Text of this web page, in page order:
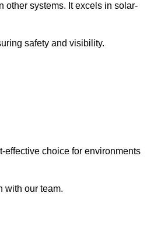
other systems. It excels in solar-
safety and visibility.
choice for environments
with our team.